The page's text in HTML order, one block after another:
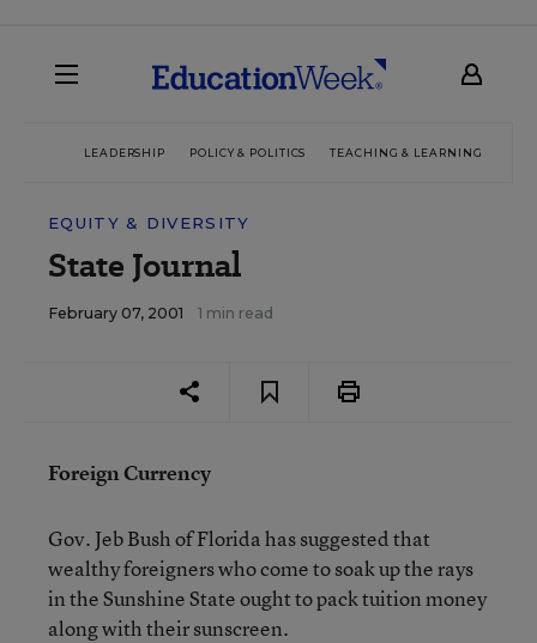
LEADERSHIP POLICY & POLITICS TEACHING & LEARNING
EQUITY & DIVERSITY
State Journal
February 07, 2001 1 min read
Foreign Currency
Gov. Jeb Bush of Florida has suggested that
wealthy foreigners who come to soak up the rays
in the Sunshine State ought to pack tuition money
along with their sunscreen.